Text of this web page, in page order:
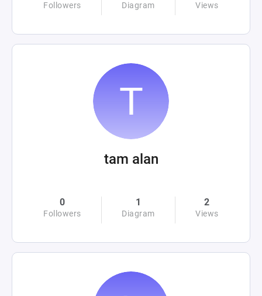
Followers Diagram Views
tam alan
0
Followers
1
Diagram
2
Views